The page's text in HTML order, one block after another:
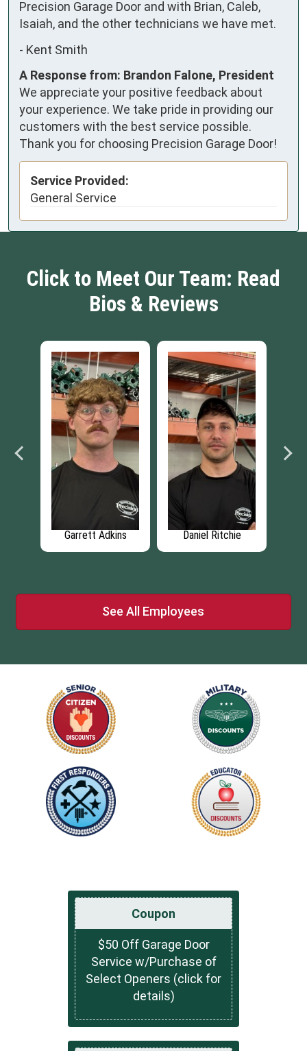
Precision Garage Door and with Brian, Caleb,
Isaiah, and the other technicians we have met.
- Kent Smith
A Response from: Brandon Falone, President
We appreciate your positive feedback about
your experience. We take pride in providing our
customers with the best service possible.
Thank you for choosing Precision Garage Door!
Service Provided:
General Service
Click to Meet Our Team: Read
Bios & Reviews
Garrett Adkins Daniel Ritchie
See All Employees
Coupon
$50 Off Garage Door
Service w/Purchase of
Select Openers (click for
details)